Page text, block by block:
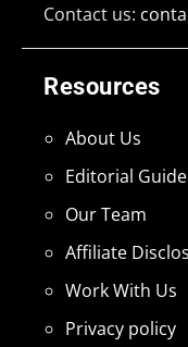
Resources
About Us
Editorial
Our Team
Affiliate
Work With Us
Privacy policy
Contact us: